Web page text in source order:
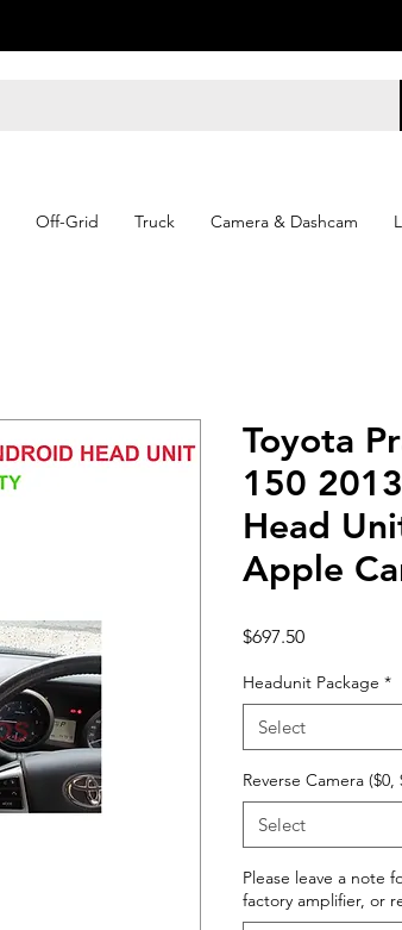
Off-Grid Truck Camera & Dashcam
Toyota
150
Head
Apple
$697.50Price
Headunit Package *
Select
Reverse Camera ($0,
Select
Please leave a note
factory amplifier, or